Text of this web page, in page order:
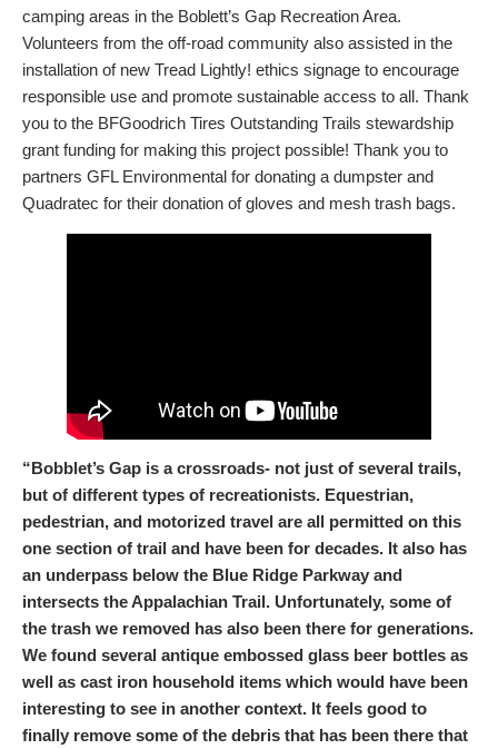
camping areas in the Boblett’s Gap Recreation Area.
Volunteers from the off-road community also assisted in the
installation of new Tread Lightly! ethics signage to encourage
responsible use and promote sustainable access to all. Thank
you to the BFGoodrich Tires Outstanding Trails stewardship
grant funding for making this project possible! Thank you to
partners GFL Environmental for donating a dumpster and
Quadratec for their donation of gloves and mesh trash bags.
“Bobblet’s Gap is a crossroads- not just of several trails,
but of different types of recreationists. Equestrian,
pedestrian, and motorized travel are all permitted on this
one section of trail and have been for decades. It also has
an underpass below the Blue Ridge Parkway and
intersects the Appalachian Trail. Unfortunately, some of
the trash we removed has also been there for generations.
We found several antique embossed glass beer bottles as
well as cast iron household items which would have been
interesting to see in another context. It feels good to
finally remove some of the debris that has been there that